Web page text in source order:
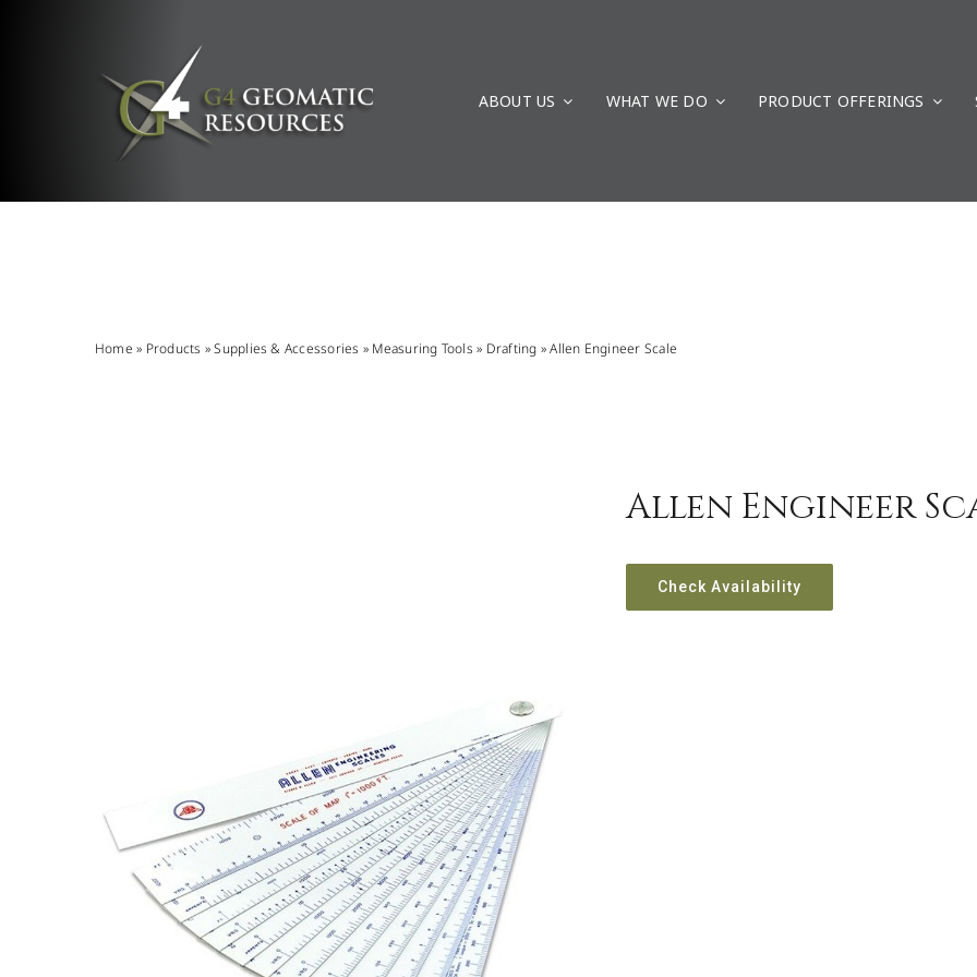
ABOUT US WHAT WE DO PRODUCT OFFERINGS
Home » Products »Supplies & Accessories » Measuring Tools » Drafting »Allen Engineer Scale
Allen Engineer
Check Availability